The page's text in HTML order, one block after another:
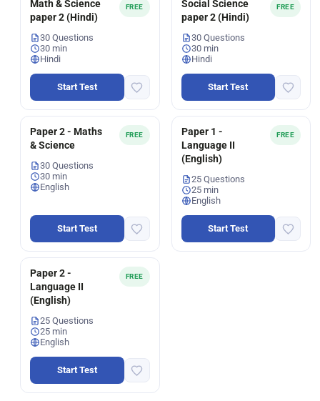
FREE
Math & Science
paper 2 (Hindi)
30 Questions
30 min
Hindi
Start Test
FREE
Social Science
paper 2 (Hindi)
30 Questions
30 min
Hindi
Start Test
FREE
Paper 2 - Maths
& Science
30 Questions
30 min
English
Start Test
FREE
Paper 1 -
Language II
(English)
25 Questions
25 min
English
Start Test
FREE
Paper 2 -
Language II
(English)
25 Questions
25 min
English
Start Test